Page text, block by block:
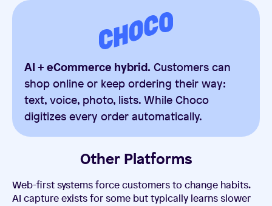
AI + eCommerce hybrid. Customers can
shop online or keep ordering their way:
text, voice, photo, lists. While Choco
digitizes every order automatically.
Other Platforms
Web-first systems force customers to change habits.
AI capture exists for some but typically learns slower